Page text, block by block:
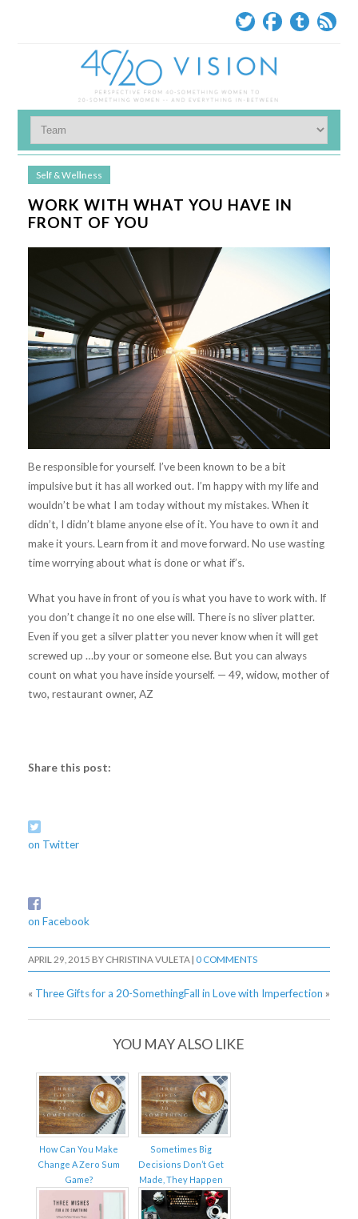
Self & Wellness
WORK WITH WHAT YOU HAVE IN
FRONT OF YOU
Be responsible for yourself. I’ve been known to be a bit
impulsive but it has all worked out. I’m happy with my life and
wouldn’t be what I am today without my mistakes. When it
didn’t, I didn’t blame anyone else of it. You have to own it and
make it yours. Learn from it and move forward. No use wasting
time worrying about what is done or what if’s.
What you have in front of you is what you have to work with. If
you don’t change it no one else will. There is no sliver platter.
Even if you get a silver platter you never know when it will get
screwed up …by your or someone else. But you can always
count on what you have inside yourself. — 49, widow, mother of
two, restaurant owner, AZ
Share this post:
on Twitter
on Facebook
APRIL 29, 2015 BY CHRISTINA VULETA| 0 COMMENTS
« Three Gifts for a 20-SomethingFall in Love with Imperfection »
YOU MAY ALSO LIKE
How Can You Make
Change A Zero Sum
Game?
Sometimes Big
Decisions Don’t Get
Made, They Happen